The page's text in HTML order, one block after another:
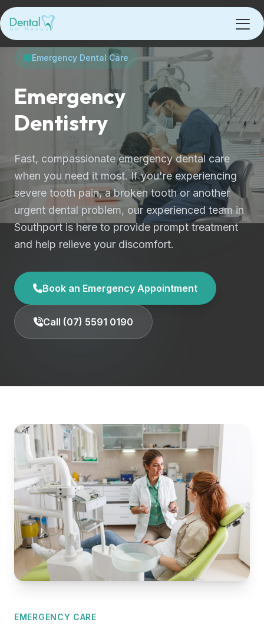
Emergency Dental Care
Emergency
Dentistry
Fast, compassionate emergency dental care
when you need it most. If you're experiencing
severe tooth pain, a broken tooth or another
urgent dental problem, our experienced team in
Southport is here to provide prompt treatment
and help relieve your discomfort.
Book an Emergency Appointment
Call (07) 5591 0190
EMERGENCY CARE